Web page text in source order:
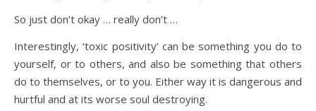
So just don’t okay … really don’t …
Interestingly, ‘toxic positivity’ can be something you do to
yourself, or to others, and also be something that others
do to themselves, or to you. Either way it is dangerous and
hurtful and at its worse soul destroying.